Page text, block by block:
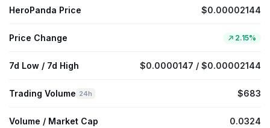
HeroPanda Price $0.00002144
Price Change 2.15%
7d Low / 7d High $0.0000147 / $0.00002144
Trading Volume 24h $683
Volume / Market Cap 0.0324